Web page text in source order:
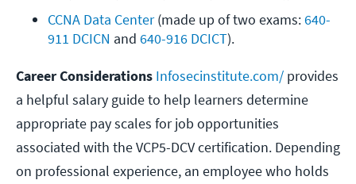
CCNA Data Center (made up of two exams: 640-
911 DCICN and 640-916 DCICT).
Career Considerations Infosecinstitute.com/ provides
a helpful salary guide to help learners determine
appropriate pay scales for job opportunities
associated with the VCP5-DCV certification. Depending
on professional experience, an employee who holds